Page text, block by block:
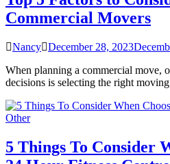
Commercial Movers
Nancy December 28, 2023
When planning a commercial move,
decisions is selecting the right
Other
5 Things To Consider